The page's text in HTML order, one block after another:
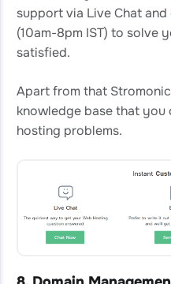
support via Live Chat
(10am-8pm IST) to solve
satisfied.
Apart from that
knowledge base that you
hosting problems.